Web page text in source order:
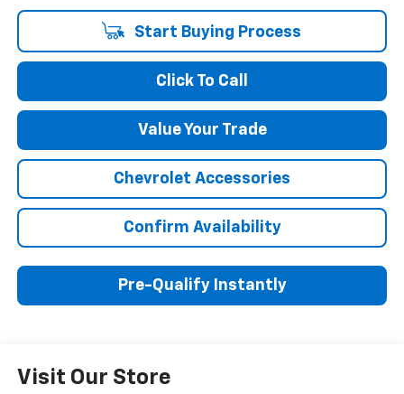
Start Buying Process
Click To Call
Value Your Trade
Chevrolet Accessories
Confirm Availability
Pre-Qualify Instantly
Visit Our Store